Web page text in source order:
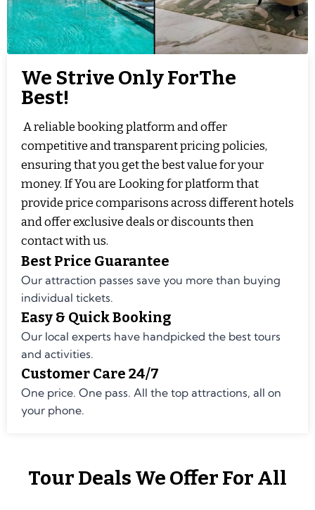
We Strive Only ForThe
Best!
A reliable booking platform and offer
competitive and transparent pricing policies,
ensuring that you get the best value for your
money. If You are Looking for platform that
provide price comparisons across different hotels
and offer exclusive deals or discounts then
contact with us.
Best Price Guarantee
Our attraction passes save you more than buying
individual tickets.
Easy & Quick Booking
Our local experts have handpicked the best tours
and activities.
Customer Care 24/7
One price. One pass. All the top attractions, all on
your phone.
Tour Deals We Offer For All